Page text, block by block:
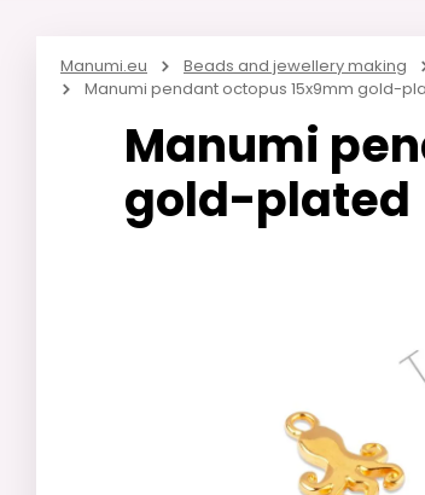
Manumi.eu Beads and jewellery making
Manumi pendant octopus 15x9mm gold-
Manumi
gold-plated